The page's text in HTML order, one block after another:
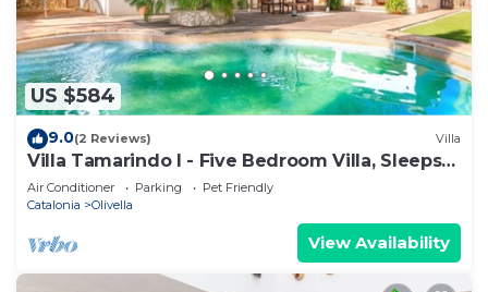
US $584
9.0(2 Reviews) Villa
Villa Tamarindo I - Five Bedroom Villa, Sleeps
10
Air Conditioner Parking
Pet Friendly
Catalonia
Olivella
View Availability